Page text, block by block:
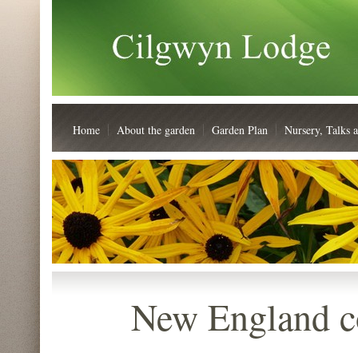
Home About the garden Garden Plan Nursery, Talks
New England